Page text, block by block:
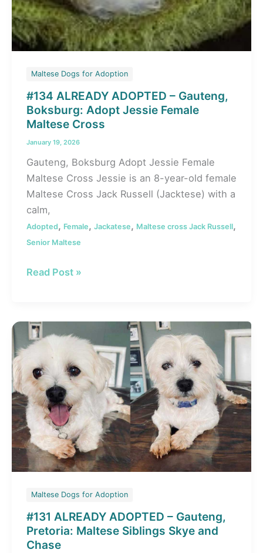
Maltese Dogs for Adoption
#134 ALREADY ADOPTED – Gauteng,
Boksburg: Adopt Jessie Female
Maltese Cross
January 19, 2026
Gauteng, Boksburg Adopt Jessie Female
Maltese Cross Jessie is an 8-year-old female
Maltese Cross Jack Russell (Jacktese) with a
calm,
Adopted, Female, Jackatese, Maltese cross Jack Russell,
Senior Maltese
#134
–
Gauteng,
Boksburg:
Adopt
Jessie
Female
Maltese
Cross
Read Post »
Maltese Dogs for Adoption
#131 ALREADY ADOPTED – Gauteng,
Pretoria: Maltese Siblings Skye and
Chase